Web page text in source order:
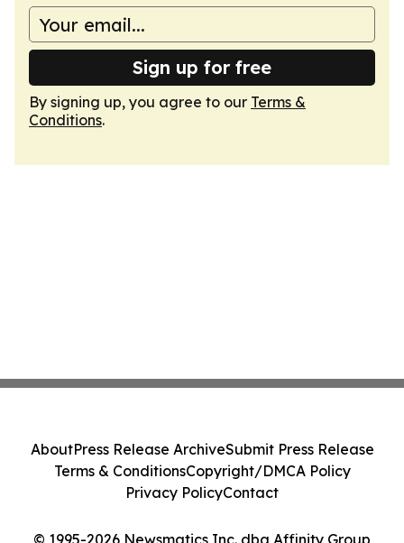
Sign up for free
By signing up, you agree to our Terms &
Conditions.
© 1995-2026 Newsmatics Inc. dba Affinity Group
AboutPress Release ArchiveSubmit Press Release
Terms & ConditionsCopyright/DMCA Policy
Privacy PolicyContact